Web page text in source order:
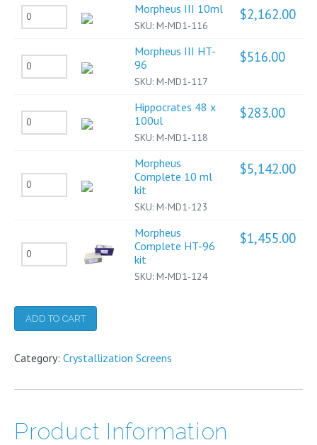
Morpheus
III
10ml
quantity
Morpheus III 10ml
SKU: M-MD1-116
$2,162.00
Morpheus
III
96
Morpheus III HT-
96
SKU: M-MD1-117
$516.00
Hippocrates
48
100ul
quantity
Hippocrates 48 x
100ul
SKU: M-MD1-118
$283.00
Morpheus
Complete
ml
kit
Morpheus
Complete 10 ml
kit
SKU: M-MD1-123
$5,142.00
Morpheus
Complete
96
kit
Morpheus
Complete HT-96
kit
SKU: M-MD1-124
$1,455.00
ADD TO CART
Category: Crystallization Screens
Product Information